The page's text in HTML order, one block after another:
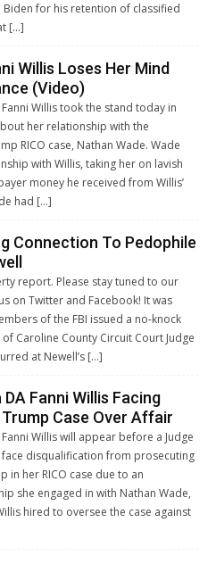
Biden for his retention of classified
[…]
Willis Loses Her Mind
(Video)
Willis took the stand today in
her relationship with the
RICO case, Nathan Wade. Wade
with Willis, taking her on lavish
money he received from Willis’
had […]
Connection To Pedophile
report. Please stay tuned to our
on Twitter and Facebook! It was
of the FBI issued a no-knock
Caroline County Circuit Court Judge
at Newell’s […]
Fanni Willis Facing
Case Over Affair
Willis will appear before a Judge
disqualification from prosecuting
in her RICO case due to an
she engaged in with Nathan Wade,
hired to oversee the case against